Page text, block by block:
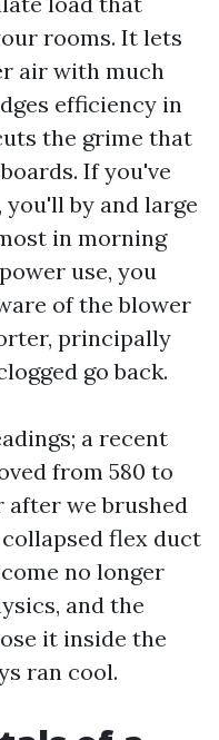
rooms. It lets
air with much
efficiency in
the grime that
If you've
by and large
in morning
use, you
of the blower
principally
go back.
a recent
from 580 to
after we brushed
flex duct
no longer
and the
it inside the
ran cool.